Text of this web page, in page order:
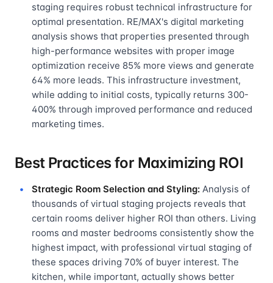
staging requires robust technical infrastructure for
optimal presentation. RE/MAX's digital marketing
analysis shows that properties presented through
high-performance websites with proper image
optimization receive 85% more views and generate
64% more leads. This infrastructure investment,
while adding to initial costs, typically returns 300-
400% through improved performance and reduced
marketing times.
Best Practices for Maximizing ROI
Strategic Room Selection and Styling: Analysis of
thousands of virtual staging projects reveals that
certain rooms deliver higher ROI than others. Living
rooms and master bedrooms consistently show the
highest impact, with professional virtual staging of
these spaces driving 70% of buyer interest. The
kitchen, while important, actually shows better